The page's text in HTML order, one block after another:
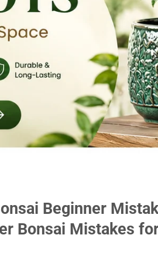
Beginner
Bonsai Mistakes